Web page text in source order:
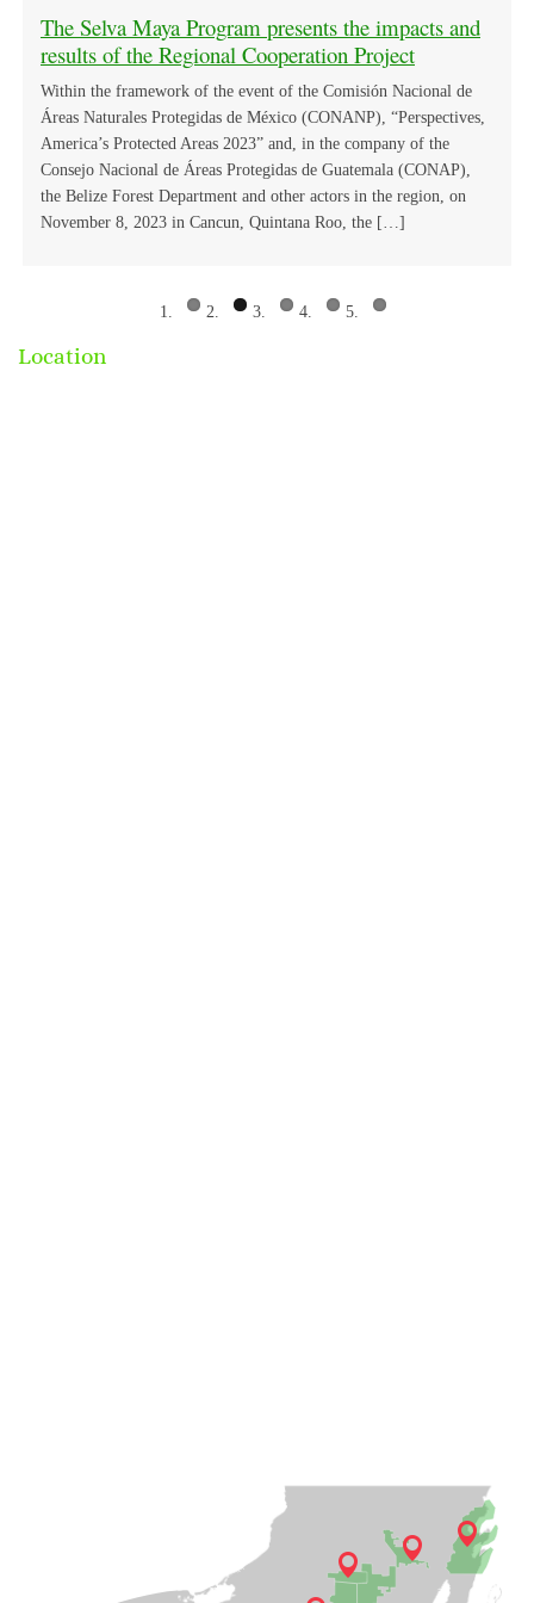
Regional Ethnobotanical Exchange in Selva Maya
The Selva Maya Program presents the impacts and
results of the Regional Cooperation Project
Within the framework of the event of the Comisión Nacional de
Áreas Naturales Protegidas de México (CONANP), “Perspectives,
America’s Protected Areas 2023” and, in the company of the
Consejo Nacional de Áreas Protegidas de Guatemala (CONAP),
the Belize Forest Department and other actors in the region, on
November 8, 2023 in Cancun, Quintana Roo, the […]
ACTIVITIES BEGIN FOR THE PILOT
PROJECT TO IMPLEMENT THE SMART FOR
HEALTH PLATFORM IN THE SELVA MAYA
Selva Maya Key Actors cooperate in the
Intersectoral Meetings “One Health Approach and
its Importance in the Public Agenda”.
us
Location